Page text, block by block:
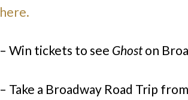
here.
– Win tickets to see Ghoston
– Take a Broadway Road Trip